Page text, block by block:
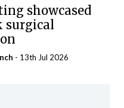
showcased
surgical
- 13th Jul 2026